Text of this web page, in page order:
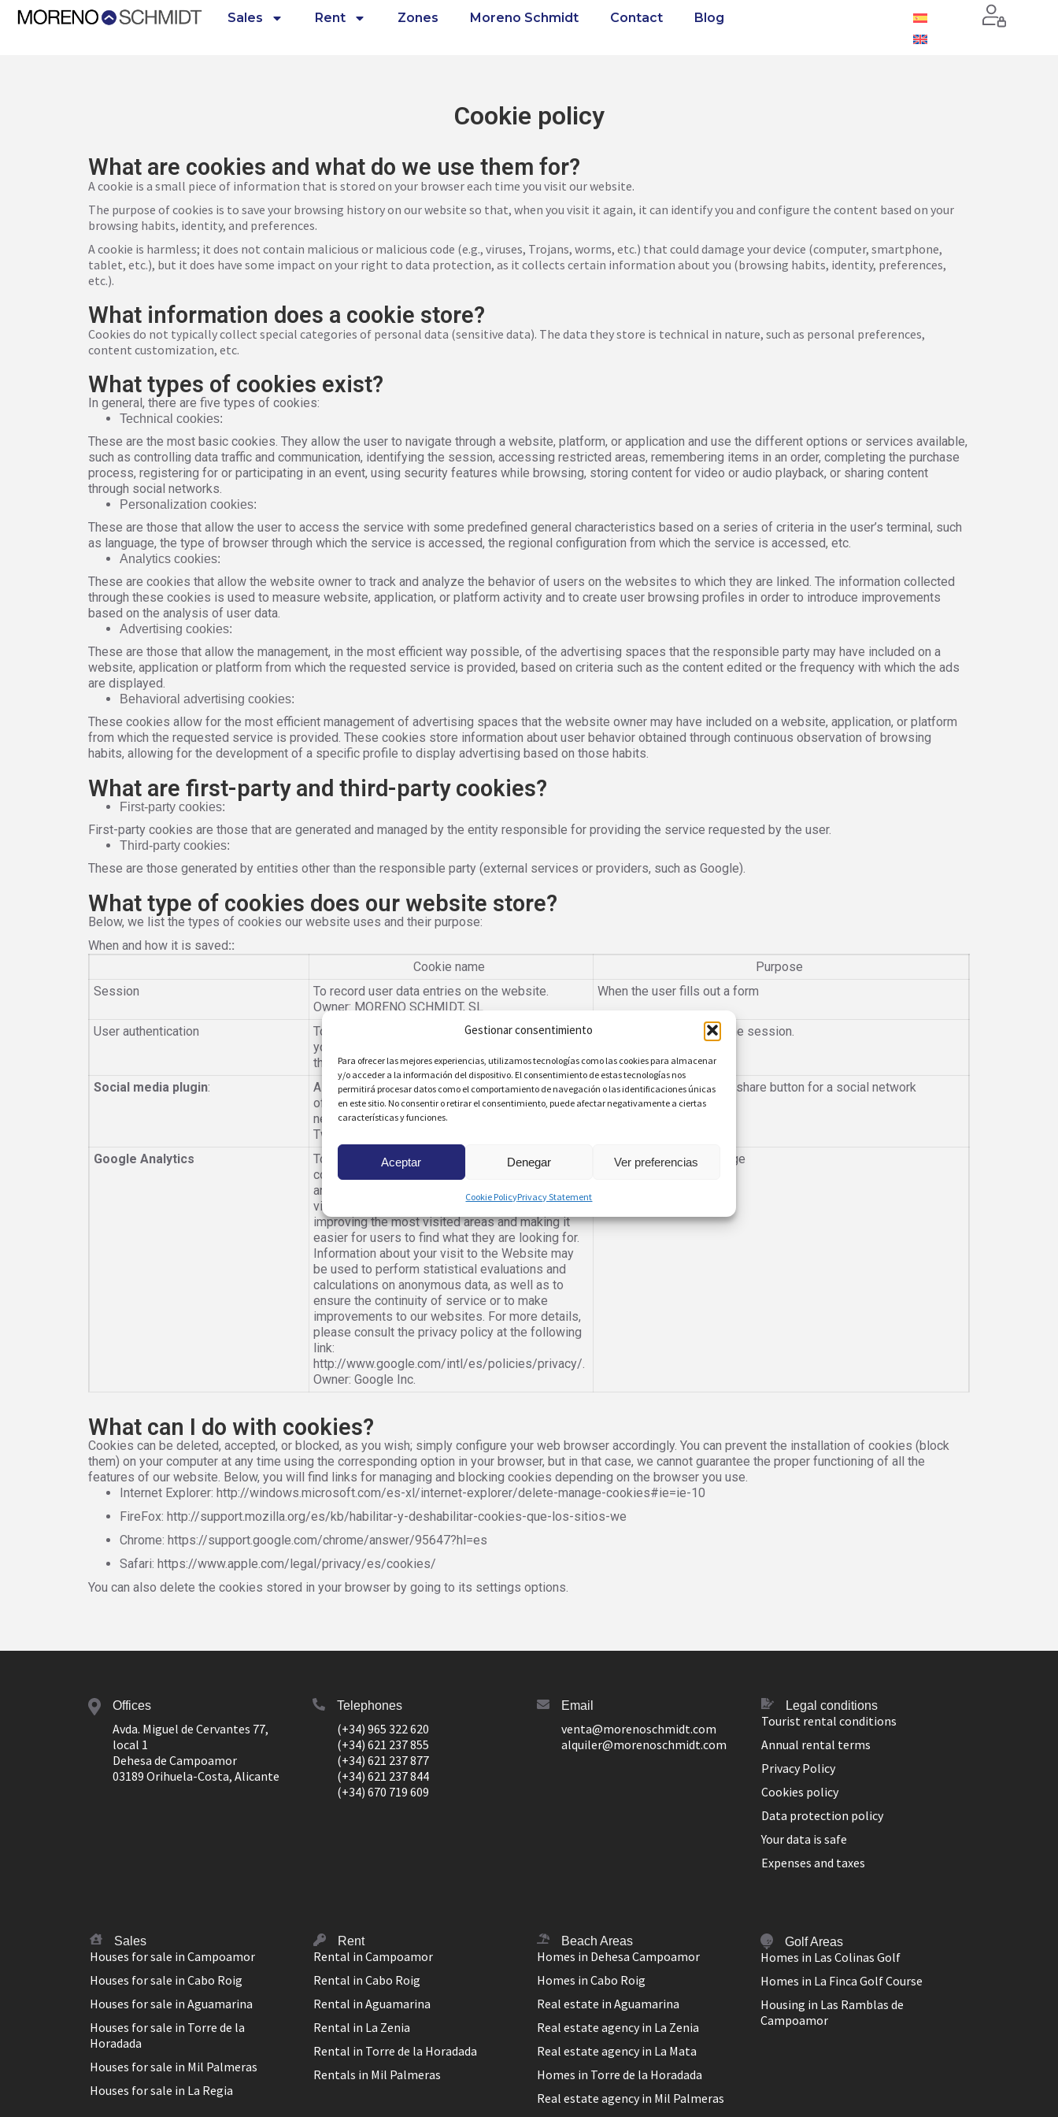
Gestionar consentimiento
Para ofrecer las mejores experiencias, utilizamos tecnologías como las cookies para almacenar
y/o acceder a la información del dispositivo. El consentimiento de estas tecnologías nos
permitirá procesar datos como el comportamiento de navegación o las identificaciones únicas
en este sitio. No consentir o retirar el consentimiento, puede afectar negativamente a ciertas
características y funciones.
Aceptar Denegar Ver preferencias
Cookie PolicyPrivacy Statement
Sales Rent Zones Moreno Schmidt Contact Blog
Cookie policy
What are cookies and what do we use them for?
A cookie is a small piece of information that is stored on your browser each time you visit our website.
The purpose of cookies is to save your browsing history on our website so that, when you visit it again, it can identify you and configure the content based on your
browsing habits, identity, and preferences.
A cookie is harmless; it does not contain malicious or malicious code (e.g., viruses, Trojans, worms, etc.) that could damage your device (computer, smartphone,
tablet, etc.), but it does have some impact on your right to data protection, as it collects certain information about you (browsing habits, identity, preferences,
etc.).
What information does a cookie store?
Cookies do not typically collect special categories of personal data (sensitive data). The data they store is technical in nature, such as personal preferences,
content customization, etc.
What types of cookies exist?
In general, there are five types of cookies:
Technical cookies:
These are the most basic cookies. They allow the user to navigate through a website, platform, or application and use the different options or services available,
such as controlling data traffic and communication, identifying the session, accessing restricted areas, remembering items in an order, completing the purchase
process, registering for or participating in an event, using security features while browsing, storing content for video or audio playback, or sharing content
through social networks.
Personalization cookies:
These are those that allow the user to access the service with some predefined general characteristics based on a series of criteria in the user’s terminal, such
as language, the type of browser through which the service is accessed, the regional configuration from which the service is accessed, etc.
Analytics cookies:
These are cookies that allow the website owner to track and analyze the behavior of users on the websites to which they are linked. The information collected
through these cookies is used to measure website, application, or platform activity and to create user browsing profiles in order to introduce improvements
based on the analysis of user data.
Advertising cookies:
These are those that allow the management, in the most efficient way possible, of the advertising spaces that the responsible party may have included on a
website, application or platform from which the requested service is provided, based on criteria such as the content edited or the frequency with which the ads
are displayed.
Behavioral advertising cookies:
These cookies allow for the most efficient management of advertising spaces that the website owner may have included on a website, application, or platform
from which the requested service is provided. These cookies store information about user behavior obtained through continuous observation of browsing
habits, allowing for the development of a specific profile to display advertising based on those habits.
What are first-party and third-party cookies?
First-party cookies:
First-party cookies are those that are generated and managed by the entity responsible for providing the service requested by the user.
Third-party cookies:
These are those generated by entities other than the responsible party (external services or providers, such as Google).
What type of cookies does our website store?
Below, we list the types of cookies our website uses and their purpose:
When and how it is saved::
Cookie name
Purpose
Session
To record user data entries on the website.
Owner: MORENO SCHMIDT, SL
When the user fills out a form
User authentication
To identify you as a registered user and allow
you to navigate through the different content of
the website. Owner: MORENO SCHMIDT, SL.
Only for the duration of the session.
Social media plugin:
Allows the user to share content with members
of a specific social network. Owner: The social
network that sets the cookie (YouTube Inc.,
Twitter Inc., Facebook Inc., etc.).
When there is a plugin or share button for a social network
Google Analytics
To compile website usage statistics, we use
cookies to understand the frequency of visits
and the content that is most interesting to our
visitors. This allows us to focus our efforts on
improving the most visited areas and making it
easier for users to find what they are looking for.
Information about your visit to the Website may
be used to perform statistical evaluations and
calculations on anonymous data, as well as to
ensure the continuity of service or to make
improvements to our websites. For more details,
please consult the privacy policy at the following
link:
http://www.google.com/intl/es/policies/privacy/.
Owner: Google Inc.
When you access the page
What can I do with cookies?
Cookies can be deleted, accepted, or blocked, as you wish; simply configure your web browser accordingly. You can prevent the installation of cookies (block
them) on your computer at any time using the corresponding option in your browser, but in that case, we cannot guarantee the proper functioning of all the
features of our website. Below, you will find links for managing and blocking cookies depending on the browser you use.
Internet Explorer: http://windows.microsoft.com/es-xl/internet-explorer/delete-manage-cookies#ie=ie-10
FireFox: http://support.mozilla.org/es/kb/habilitar-y-deshabilitar-cookies-que-los-sitios-we
Chrome: https://support.google.com/chrome/answer/95647?hl=es
Safari: https://www.apple.com/legal/privacy/es/cookies/
You can also delete the cookies stored in your browser by going to its settings options.
Offices
Avda. Miguel de Cervantes 77,
local 1
Dehesa de Campoamor
03189 Orihuela-Costa, Alicante
Telephones
(+34) 965 322 620
(+34) 621 237 855
(+34) 621 237 877
(+34) 621 237 844
(+34) 670 719 609
Email
venta@morenoschmidt.com
alquiler@morenoschmidt.com
Legal conditions
Tourist rental conditions
Annual rental terms
Privacy Policy
Cookies policy
Data protection policy
Your data is safe
Expenses and taxes
Sales
Houses for sale in Campoamor
Houses for sale in Cabo Roig
Houses for sale in Aguamarina
Houses for sale in Torre de la
Horadada
Houses for sale in Mil Palmeras
Houses for sale in La Regia
Rent
Rental in Campoamor
Rental in Cabo Roig
Rental in Aguamarina
Rental in La Zenia
Rental in Torre de la Horadada
Rentals in Mil Palmeras
Beach Areas
Homes in Dehesa Campoamor
Homes in Cabo Roig
Real estate in Aguamarina
Real estate agency in La Zenia
Real estate agency in La Mata
Homes in Torre de la Horadada
Real estate agency in Mil Palmeras
Golf Areas
Homes in Las Colinas Golf
Homes in La Finca Golf Course
Housing in Las Ramblas de
Campoamor